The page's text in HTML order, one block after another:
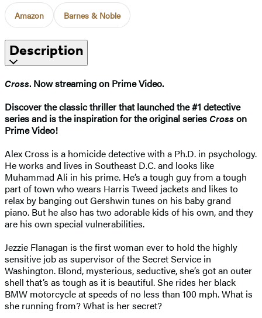
Amazon Barnes & Noble
Description
Cross. Now streaming on Prime Video.
Discover the classic thriller that launched the #1 detective
series and is the inspiration for the original seriesCrosson
Prime Video!
Alex Cross is a homicide detective with a Ph.D. in psychology.
He works and lives in Southeast D.C. and looks like
Muhammad Ali in his prime. He’s a tough guy from a tough
part of town who wears Harris Tweed jackets and likes to
relax by banging out Gershwin tunes on his baby grand
piano. But he also has two adorable kids of his own, and they
are his own special vulnerabilities.
Jezzie Flanagan is the first woman ever to hold the highly
sensitive job as supervisor of the Secret Service in
Washington. Blond, mysterious, seductive, she’s got an outer
shell that’s as tough as it is beautiful. She rides her black
BMW motorcycle at speeds of no less than 100 mph. What is
she running from? What is her secret?